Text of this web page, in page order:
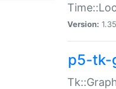
Version:
p5-tk-